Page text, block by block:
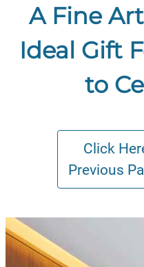
A Fine
Ideal Gift
to